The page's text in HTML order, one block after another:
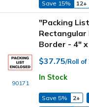
Save 15%
12+
90171
"Packing
Rectangular
Border - 4"
$37.75/Roll of
In Stock
Save 5% 2+